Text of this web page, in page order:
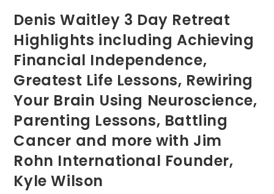
Denis Waitley 3 Day Retreat
Highlights including Achieving
Financial Independence,
Greatest Life Lessons, Rewiring
Your Brain Using Neuroscience,
Parenting Lessons, Battling
Cancer and more with Jim
Rohn International Founder,
Kyle Wilson